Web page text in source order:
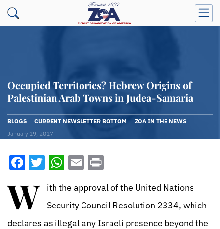
Occupied Territories? Hebrew Origins of
Palestinian Arab Towns in Judea-Samaria
BLOGS CURRENT NEWSLETTER BOTTOM
ZOA IN THE NEWS
January 19, 2017
Facebook
Twitter
WhatsApp
Email
W
ith the approval of the United Nations
Security Council Resolution 2334, which
declares as illegal any Israeli presence beyond the